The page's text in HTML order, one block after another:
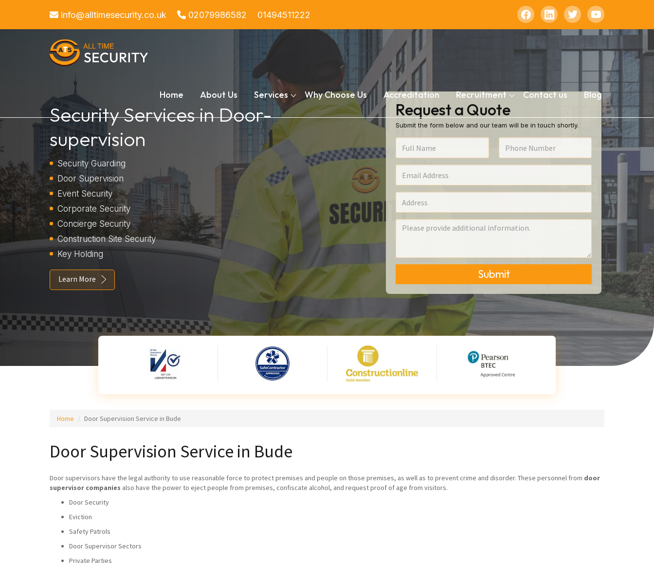
info@alltimesecurity.co.uk 02079986582 01494511222
Home About Us Services Why Choose Us Accreditation Recruitment Contact us Blog
Security Services in Door-
supervision
Security Guarding
Door Supervision
Event Security
Corporate Security
Concierge Security
Construction Site Security
Key Holding
Learn More
Request a Quote
Submit the form below and our team will be in touch shortly.
Submit
Home Door Supervision Service in Bude
Door Supervision Service in Bude
Door supervisors have the legal authority to use reasonable force to protect premises and people on those premises, as well as to prevent crime and disorder. These personnel from door
supervisor companies also have the power to eject people from premises, confiscate alcohol, and request proof of age from visitors.
Door Security
Eviction
Safety Patrols
Door Supervisor Sectors
Private Parties